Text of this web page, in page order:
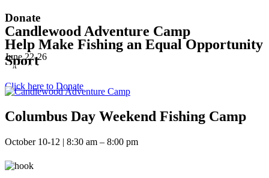
Candlewood Adventure Camp
June 22-26
REGISTER HERE
Columbus Day Weekend Fishing Camp
October 10-12 | 8:30 am – 8:00 pm
Donate
Help Make Fishing an Equal Opportunity
Sport
Click here to Donate